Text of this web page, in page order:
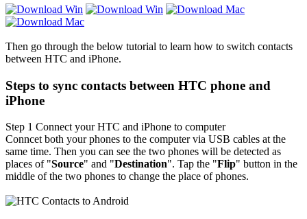
Then go through the below tutorial to learn how to switch contacts
between HTC and iPhone.
Steps to sync contacts between HTC phone and
iPhone
Step 1 Connect your HTC and iPhone to computer
Conncet both your phones to the computer via USB cables at the
same time. Then you can see the two phones will be detected as
places of "Source" and "Destination". Tap the "Flip" button in the
middle of the two phones to change the place of phones.